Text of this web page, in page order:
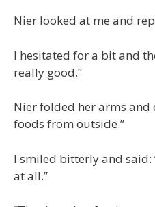
Nier looked at me and
I hesitated for a bit and
really good.”
Nier folded her arms and
foods from outside.”
I smiled bitterly and said:
at all.”